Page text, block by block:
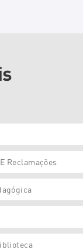
Reclamações